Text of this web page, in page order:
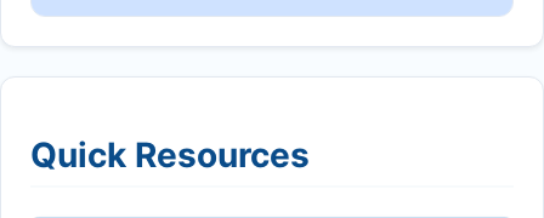
Quick Resources